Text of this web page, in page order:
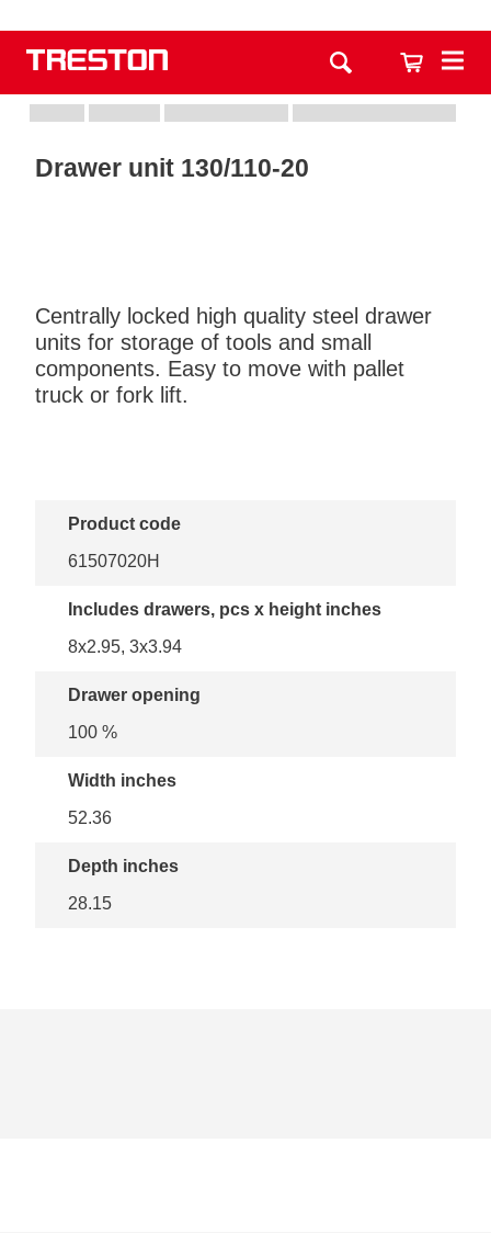
Drawer unit 130/110-20
Centrally locked high quality steel drawer
units for storage of tools and small
components. Easy to move with pallet
truck or fork lift.
Product code
61507020H
Includes drawers, pcs x height inches
8x2.95, 3x3.94
Drawer opening
100 %
Width inches
52.36
Depth inches
28.15